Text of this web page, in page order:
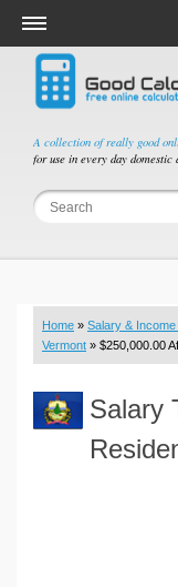
A collection of really good
for use in every day domestic
Salary & Income Tax
Mortgage Calculators
Retirement Calculators
Depreciation Calculators
Statistics and Analysis
Budget & Savings
Loan Calculators
Real Function Calculators
Engineering Calculators
Home » Salary &
Vermont » $250,000.00
Salary